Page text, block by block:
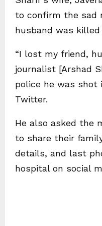
to confirm the sad
husband was killed
“I lost my friend,
journalist [Arshad
police he was shot
Twitter.
He also asked the
to share their
details, and last
hospital on social